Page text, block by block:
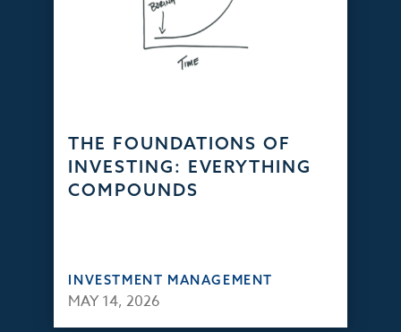
THE FOUNDATIONS OF
INVESTING: EVERYTHING
COMPOUNDS
INVESTMENT MANAGEMENT
MAY 14, 2026